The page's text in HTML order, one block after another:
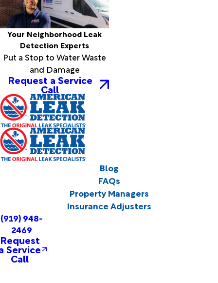
Your Neighborhood Leak
Detection Experts
Put a Stop to Water Waste
and Damage
Request a Service
Call
Blog
FAQs
Property Managers
Insurance Adjusters
(919) 948-
2469
Request
Service
Call